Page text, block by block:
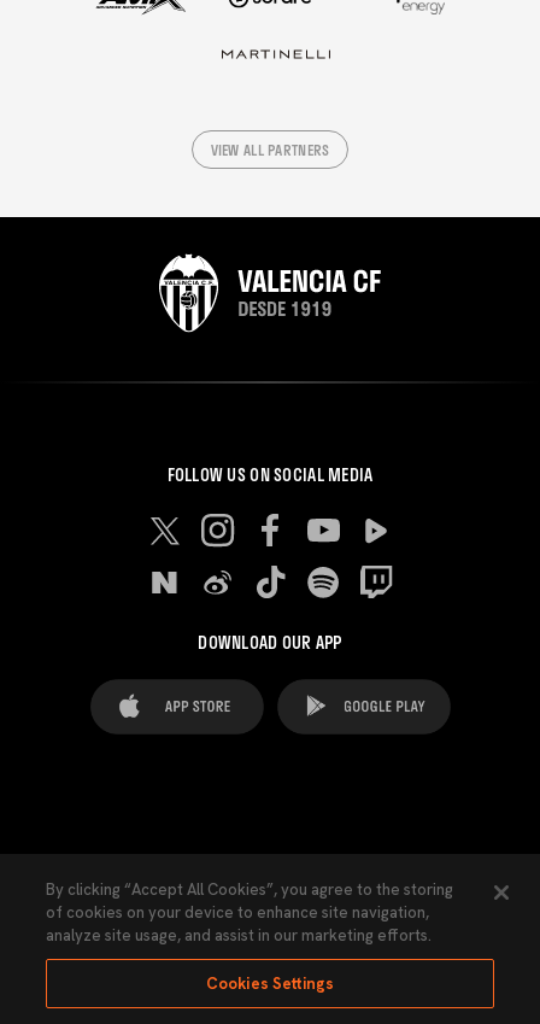
VIEW ALL PARTNERS
FOLLOW US ON SOCIAL MEDIA
DOWNLOAD OUR APP
Cookies Settings Contacts Press
Transparency Law Privacy Policy Accessibility
By clicking “Accept All Cookies”, you agree to the storing
of cookies on your device to enhance site navigation,
analyze site usage, and assist in our marketing efforts.
Cookies Settings